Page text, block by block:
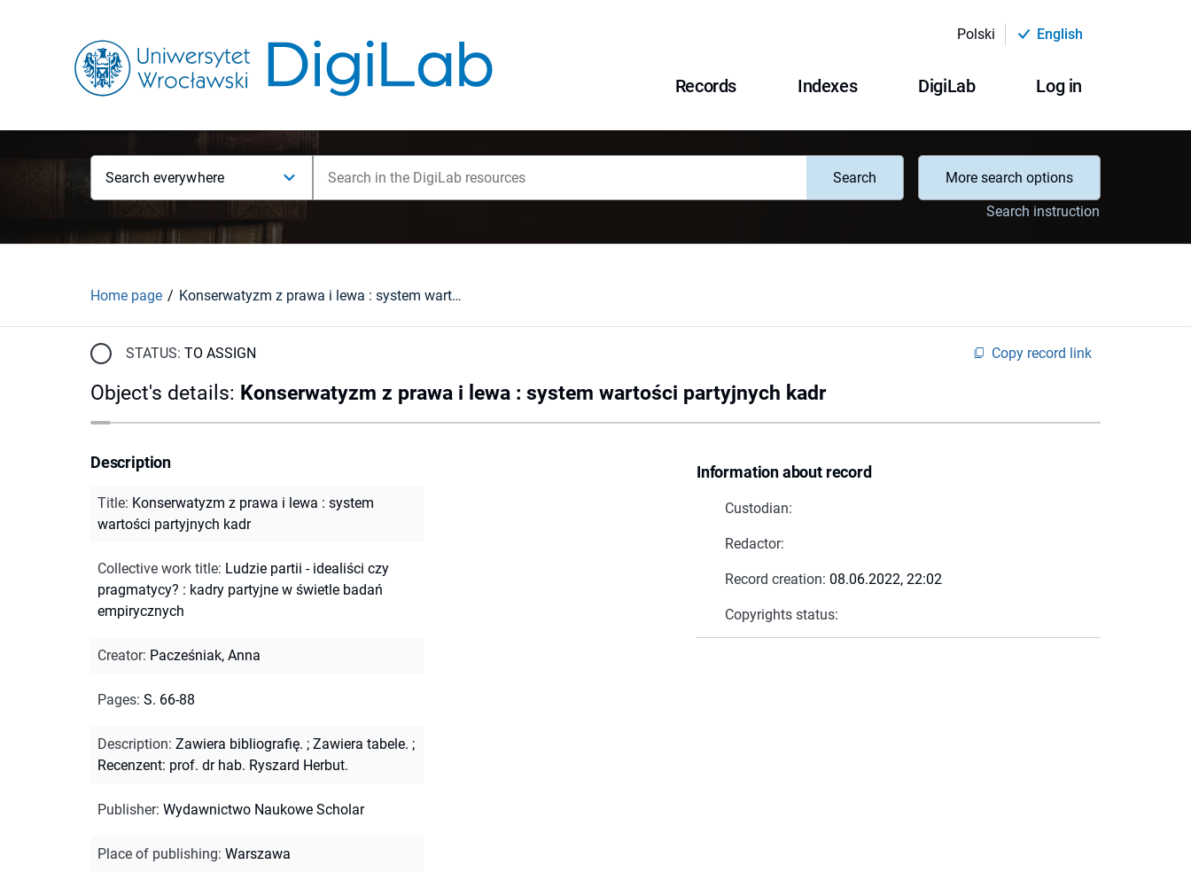
Polski English
Records Indexes DigiLab Log in
Search everywhere Search
More search options
Search instruction
Home page Konserwatyzm z prawa i lewa : system wartości partyjnych kadr
STATUS: TO ASSIGN Copy record link
Object's details: Konserwatyzm z prawa i lewa : system wartości partyjnych kadr
Information about record
Custodian:
Redactor:
Record creation: 08.06.2022, 22:02
Copyrights status:
Description
Title: Konserwatyzm z prawa i lewa : system
wartości partyjnych kadr
Collective work title: Ludzie partii - idealiści czy
pragmatycy? : kadry partyjne w świetle badań
empirycznych
Creator: Pacześniak, Anna
Pages: S. 66-88
Description: Zawiera bibliografię. ; Zawiera tabele. ;
Recenzent: prof. dr hab. Ryszard Herbut.
Publisher: Wydawnictwo Naukowe Scholar
Place of publishing: Warszawa